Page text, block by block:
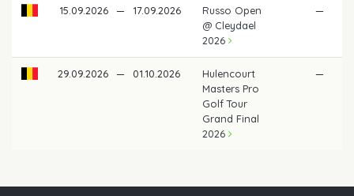
15.09.2026 — 17.09.2026
Russo Open
@ Cleydael
2026
—
29.09.2026 — 01.10.2026
Hulencourt
Masters Pro
Golf Tour
Grand Final
2026
—